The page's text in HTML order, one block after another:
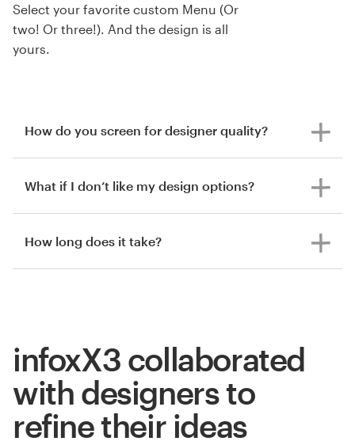
Select your favorite custom Menu (Or
two! Or three!). And the design is all
yours.
How do you screen for designer quality?
What if I don’t like my design options?
How long does it take?
infoxX3 collaborated
with designers to
refine their ideas